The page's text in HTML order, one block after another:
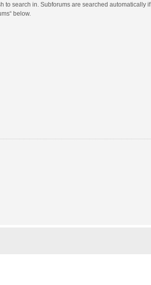
to search in. Subforums are searched automatically if
below.